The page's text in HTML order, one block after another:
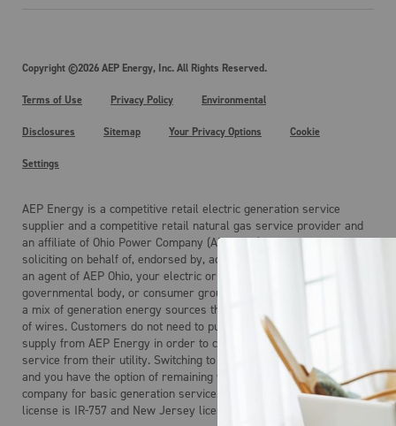
Copyright ©2026 AEP Energy, Inc. All Rights Reserved.
Terms of Use Privacy Policy Environmental
Disclosures Sitemap Your Privacy Options Cookie
Settings
AEP Energy is a competitive retail electric generation service
supplier and a competitive retail natural gas service provider and
an affiliate of Ohio Power Company (AEP Ohio). AEP Energy is not
soliciting on behalf of, endorsed by, acting on behalf of, and is not
an agent of AEP Ohio, your electric or gas distribution company, any
governmental body, or consumer group. Electricity is the product of
a mix of generation energy sources that is delivered over a system
of wires. Customers do not need to purchase electric generation
supply from AEP Energy in order to continue to receive regulated
service from their utility. Switching to AEP Energy is not mandatory
and you have the option of remaining with your local distribution
company for basic generation service. AEP Energy’s Maryland
license is IR-757 and New Jersey license is ESL-0160.